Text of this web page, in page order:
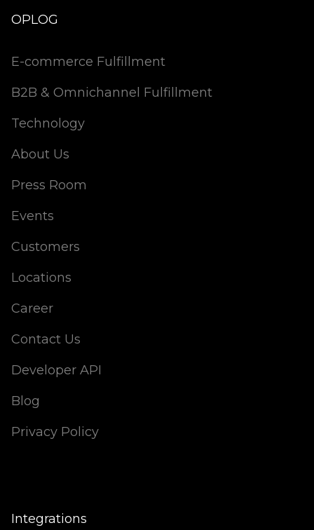
OPLOG
E-commerce Fulfillment
B2B & Omnichannel Fulfillment
Technology
About Us
Press Room
Events
Customers
Locations
Career
Contact Us
Developer API
Blog
Privacy Policy
Integrations